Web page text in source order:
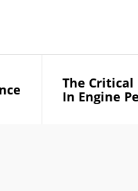
The Critical
In Engine